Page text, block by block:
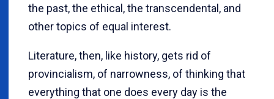
the past, the ethical, the transcendental, and
other topics of equal interest.
Literature, then, like history, gets rid of
provincialism, of narrowness, of thinking that
everything that one does every day is the